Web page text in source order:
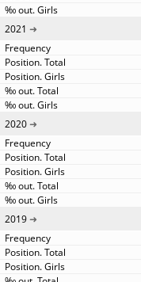
2021
2020
2019